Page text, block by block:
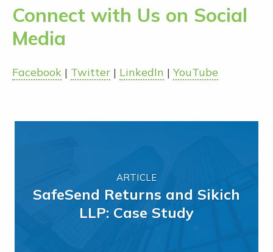
Connect with Us on Social
Media
Facebook | Twitter | LinkedIn | YouTube
ARTICLE
SafeSend Returns and Sikich
LLP: Case Study